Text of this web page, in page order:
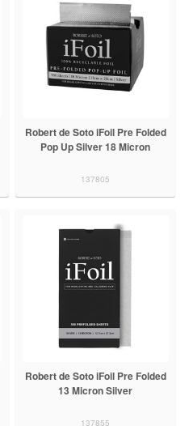
Robert de Soto iFoil Pre Folded
Pop Up Silver 18 Micron
137805
Robert de Soto iFoil Pre Folded
13 Micron Silver
137855